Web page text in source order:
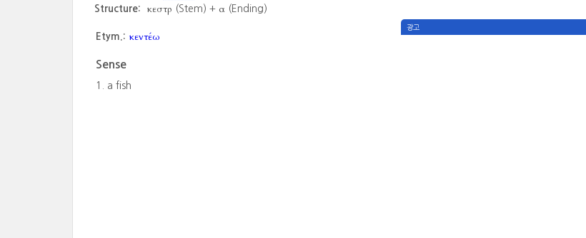
Structure: κεστρ (Stem) + α (Ending)
광고
Etym.: κεντέω
Sense
a fish